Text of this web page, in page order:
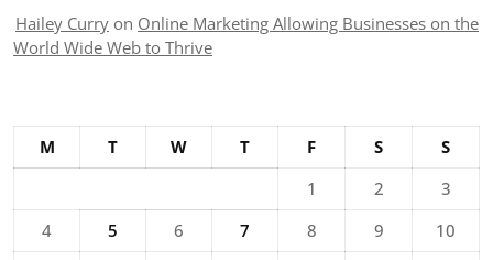
Hailey Curry on Online Marketing Allowing Businesses on the
World Wide Web to Thrive
M T W T F S
S
1
2
3
4
5 6 7 8 9
10